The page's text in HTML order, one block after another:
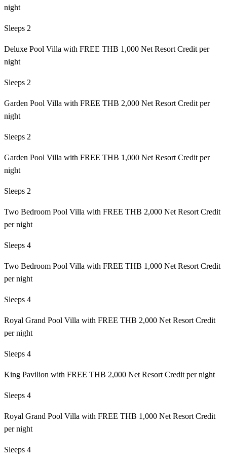
night
Sleeps 2
Deluxe Pool Villa with FREE THB 1,000 Net Resort Credit per
night
Sleeps 2
Garden Pool Villa with FREE THB 2,000 Net Resort Credit per
night
Sleeps 2
Garden Pool Villa with FREE THB 1,000 Net Resort Credit per
night
Sleeps 2
Two Bedroom Pool Villa with FREE THB 2,000 Net Resort Credit
per night
Sleeps 4
Two Bedroom Pool Villa with FREE THB 1,000 Net Resort Credit
per night
Sleeps 4
Royal Grand Pool Villa with FREE THB 2,000 Net Resort Credit
per night
Sleeps 4
King Pavilion with FREE THB 2,000 Net Resort Credit per night
Sleeps 4
Royal Grand Pool Villa with FREE THB 1,000 Net Resort Credit
per night
Sleeps 4